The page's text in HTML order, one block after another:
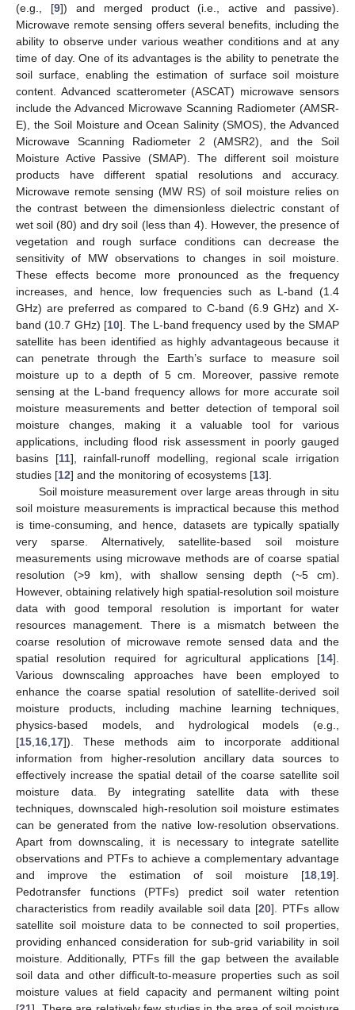
(e.g., [9]) and merged product (i.e., active and passive).
Microwave remote sensing offers several benefits, including the
ability to observe under various weather conditions and at any
time of day. One of its advantages is the ability to penetrate the
soil surface, enabling the estimation of surface soil moisture
content. Advanced scatterometer (ASCAT) microwave sensors
include the Advanced Microwave Scanning Radiometer (AMSR-
E), the Soil Moisture and Ocean Salinity (SMOS), the Advanced
Microwave Scanning Radiometer 2 (AMSR2), and the Soil
Moisture Active Passive (SMAP). The different soil moisture
products have different spatial resolutions and accuracy.
Microwave remote sensing (MW RS) of soil moisture relies on
the contrast between the dimensionless dielectric constant of
wet soil (80) and dry soil (less than 4). However, the presence of
vegetation and rough surface conditions can decrease the
sensitivity of MW observations to changes in soil moisture.
These effects become more pronounced as the frequency
increases, and hence, low frequencies such as L-band (1.4
GHz) are preferred as compared to C-band (6.9 GHz) and X-
band (10.7 GHz) [10]. The L-band frequency used by the SMAP
satellite has been identified as highly advantageous because it
can penetrate through the Earth’s surface to measure soil
moisture up to a depth of 5 cm. Moreover, passive remote
sensing at the L-band frequency allows for more accurate soil
moisture measurements and better detection of temporal soil
moisture changes, making it a valuable tool for various
applications, including flood risk assessment in poorly gauged
basins [11], rainfall-runoff modelling, regional scale irrigation
studies [12] and the monitoring of ecosystems [13].
Soil moisture measurement over large areas through in situ
soil moisture measurements is impractical because this method
is time-consuming, and hence, datasets are typically spatially
very sparse. Alternatively, satellite-based soil moisture
measurements using microwave methods are of coarse spatial
resolution (>9 km), with shallow sensing depth (~5 cm).
However, obtaining relatively high spatial-resolution soil moisture
data with good temporal resolution is important for water
resources management. There is a mismatch between the
coarse resolution of microwave remote sensed data and the
spatial resolution required for agricultural applications [14].
Various downscaling approaches have been employed to
enhance the coarse spatial resolution of satellite-derived soil
moisture products, including machine learning techniques,
physics-based models, and hydrological models (e.g.,
[15 16 17]). These methods aim to incorporate additional
information from higher-resolution ancillary data sources to
effectively increase the spatial detail of the coarse satellite soil
moisture data. By integrating satellite data with these
techniques, downscaled high-resolution soil moisture estimates
can be generated from the native low-resolution observations.
Apart from downscaling, it is necessary to integrate satellite
observations and PTFs to achieve a complementary advantage
and improve the estimation of soil moisture [18 19].
Pedotransfer functions (PTFs) predict soil water retention
characteristics from readily available soil data [20]. PTFs allow
satellite soil moisture data to be connected to soil properties,
providing enhanced consideration for sub-grid variability in soil
moisture. Additionally, PTFs fill the gap between the available
soil data and other difficult-to-measure properties such as soil
moisture values at field capacity and permanent wilting point